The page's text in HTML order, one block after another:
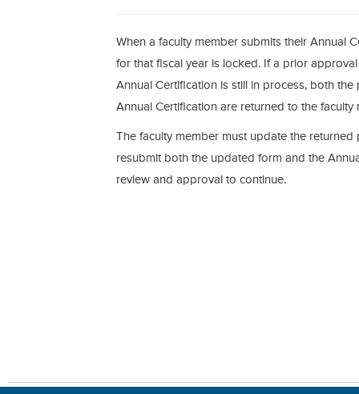
When a faculty member submits their Annual
for that fiscal year is locked. If a prior
Annual Certification is still in process, both
Annual Certification are returned to the faculty
The faculty member must update the
resubmit both the updated form and the
review and approval to continue.